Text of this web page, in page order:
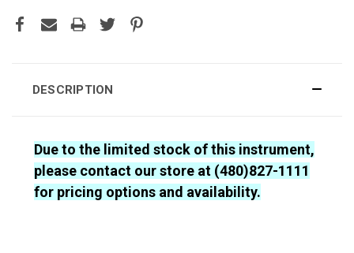
DESCRIPTION
Due to the limited stock of this instrument,
please contact our store at (480)827-1111
for pricing options and availability.